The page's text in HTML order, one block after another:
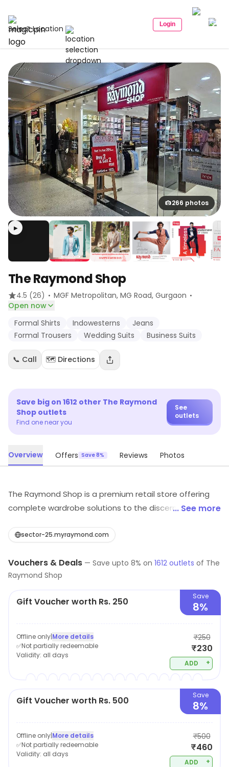
Select Location Login
266 photos
▶
The Raymond Shop
4.5 (26) · MGF Metropolitan, MG Road, Gurgaon ·
Open now
Formal Shirts
Indowesterns
Jeans
Formal Trousers
Wedding Suits Business Suits
📞 Call 🗺️ Directions
Save big on 1612 other The Raymond
Shop outlets
Find one near you
See
outlets
Overview Offers Save 8% Reviews Photos
The Raymond Shop is a premium retail store offering
complete wardrobe solutions to the discerning man
trousers, shirts & finely crafted garments from
Park Avenue, stylish casual wear for occasions beyond
work from Parx, smart casuals from ColorPlus and a
wide range of accessories. It also offers Made to
Measure – a unique offering for a perfect comfort fit.
Added to this is quality Custom Tailoring services which
makes The Raymond Shop an ideal destination for
anyone to look good and feel great.
... See more
sector-25.myraymond.com
Vouchers & Deals — Save upto 8% on 1612 outlets of The
Raymond Shop
Gift Voucher worth Rs. 250 Save
8%
Offline only|More details
✅Not partially redeemable
Validity: all days
₹250
₹230
ADD +
Gift Voucher worth Rs. 500 Save
8%
Offline only|More details
✅Not partially redeemable
Validity: all days
₹500
₹460
ADD +